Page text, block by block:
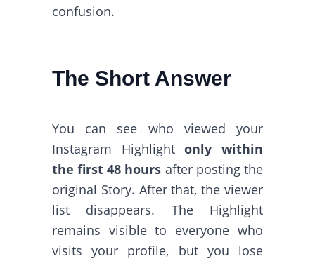
confusion.
The Short Answer
You can see who viewed your
Instagram Highlightonly within
the first 48 hours after posting the
original Story. After that, the viewer
list disappears. The Highlight
remains visible to everyone who
visits your profile, but you lose